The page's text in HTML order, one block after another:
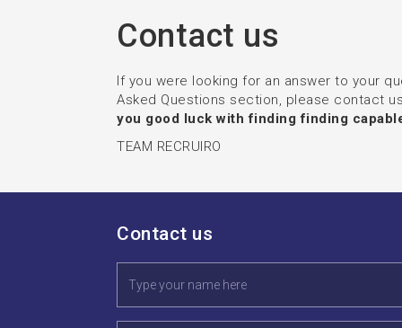
Contact us
If you were looking for an answer to your
Asked Questions section, please contact
you good luck with finding finding
TEAM RECRUIRO
Contact us